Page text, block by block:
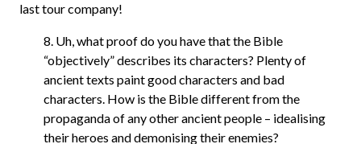
last tour company!
8. Uh, what proof do you have that the Bible
“objectively” describes its characters? Plenty of
ancient texts paint good characters and bad
characters. How is the Bible different from the
propaganda of any other ancient people – idealising
their heroes and demonising their enemies?